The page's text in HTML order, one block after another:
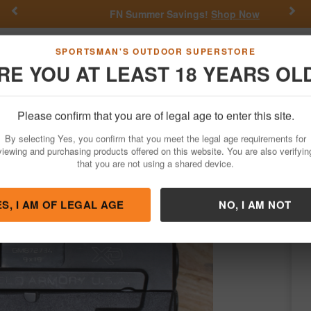
SPORTSMAN'S OUTDOOR SUPERSTORE
YOU AT LEAST 18 YEARS
By selecting Yes, you confirm that you meet the legal age requirements for
viewing and purchasing products offered on this website. You are also verifying
I AM OF LEGAL AGE NO, I AM NOT
FN Summer Savings!Shop Now
Go
Police Trade-in Pistol (Magazine
/ Condition: USED